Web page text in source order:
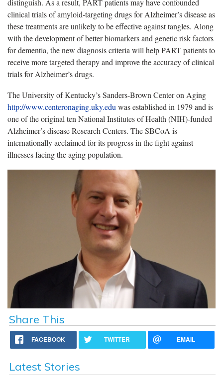
distinguish. As a result, PART patients may have confounded
clinical trials of amyloid-targeting drugs for Alzheimer’s disease as
these treatments are unlikely to be effective against tangles. Along
with the development of better biomarkers and genetic risk factors
for dementia, the new diagnosis criteria will help PART patients to
receive more targeted therapy and improve the accuracy of clinical
trials for Alzheimer’s drugs.
The University of Kentucky’s Sanders-Brown Center on Aging
http://www.centeronaging.uky.edu was established in 1979 and is
one of the original ten National Institutes of Health (NIH)-funded
Alzheimer’s disease Research Centers. The SBCoA is
internationally acclaimed for its progress in the fight against
illnesses facing the aging population.
Share This
FACEBOOK TWITTER EMAIL
Latest Stories